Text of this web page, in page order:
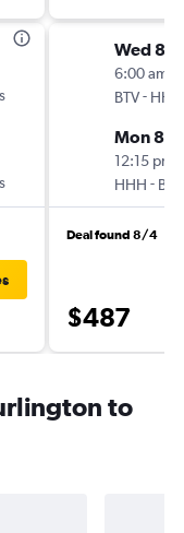
Wed 8/
6:00 am
BTV- HHH
Mon 8/
12:15 pm
HHH - BTV
Deal found 8/4
$487
to